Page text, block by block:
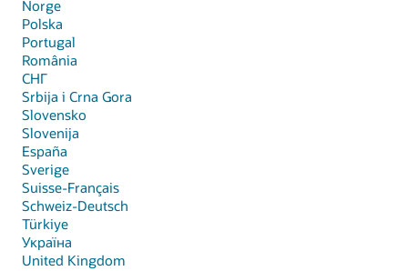
Norge
Polska
Portugal
România
СНГ
Srbija i Crna Gora
Slovensko
Slovenija
España
Sverige
Suisse-Français
Schweiz-Deutsch
Türkiye
Україна
United Kingdom